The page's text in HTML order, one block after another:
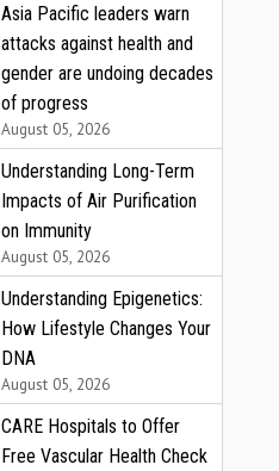
Asia Pacific leaders warn
attacks against health and
gender are undoing decades
of progress
August 05, 2026
Understanding Long-Term
Impacts of Air Purification
on Immunity
August 05, 2026
Understanding Epigenetics:
How Lifestyle Changes Your
DNA
August 05, 2026
CARE Hospitals to Offer
Free Vascular Health Check